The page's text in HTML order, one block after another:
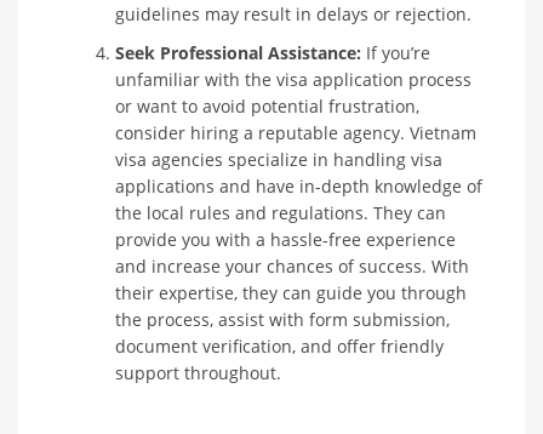
guidelines may result in delays or rejection.
Seek Professional Assistance: If you’re
unfamiliar with the visa application process
or want to avoid potential frustration,
consider hiring a reputable agency. Vietnam
visa agencies specialize in handling visa
applications and have in-depth knowledge of
the local rules and regulations. They can
provide you with a hassle-free experience
and increase your chances of success. With
their expertise, they can guide you through
the process, assist with form submission,
document verification, and offer friendly
support throughout.